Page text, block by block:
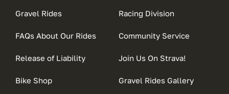
Gravel Rides
FAQs About Our Rides
Release of Liability
Bike Shop
Racing Division
Community Service
Join Us On Strava!
Gravel Rides Gallery